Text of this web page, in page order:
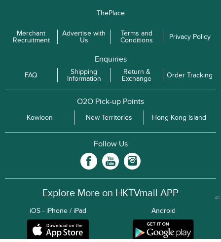
ThePlace
Merchant
Recruitment
Advertise with
Us
Terms and
Conditions
Privacy Policy
Enquiries
FAQ
Shipping
Information
Return &
Exchange
Order Tracking
O2O Pick-up Points
Kowloon New Territories Hong Kong Island
Follow Us
Explore More on HKTVmall APP
iOS - iPhone / iPad Android
40